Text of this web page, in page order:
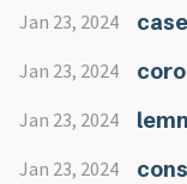
Jan 23, 2024
Jan 23, 2024
Jan 23, 2024
Jan 23, 2024